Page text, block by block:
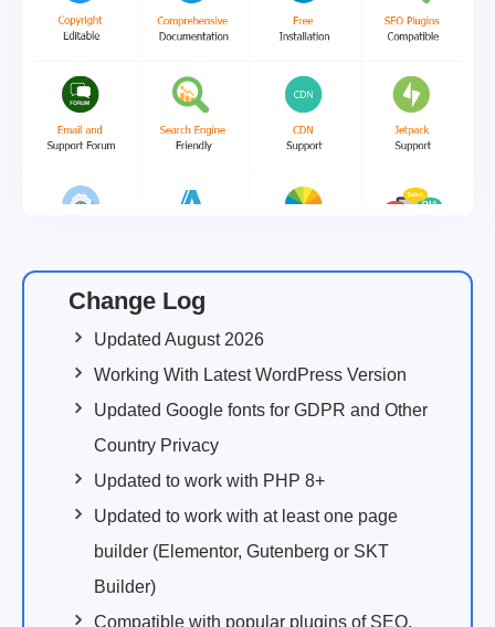
Change Log
Updated August 2026
Working With Latest WordPress Version
Updated Google fonts for GDPR and Other
Country Privacy
Updated to work with PHP 8+
Updated to work with at least one page
builder (Elementor, Gutenberg or SKT
Builder)
Compatible with popular plugins of SEO,